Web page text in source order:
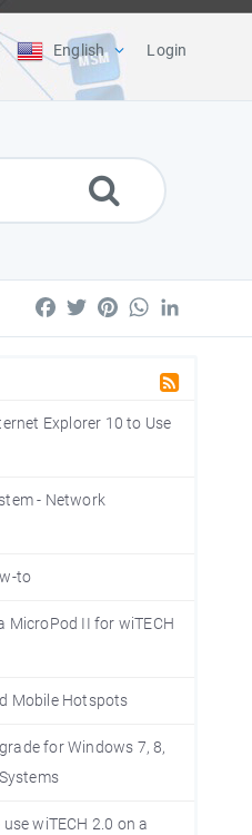
English Login
Facebook
TwitterPinterestWhatsApp
Explorer 10 to Use
- Network
to
MicroPod II for wiTECH
Mobile Hotspots
for Windows 7, 8,
wiTECH 2.0 on a